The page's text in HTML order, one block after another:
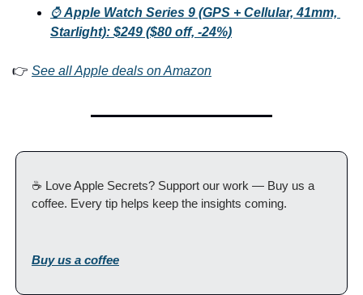
⌚ Apple Watch Series 9 (GPS + Cellular, 41mm,
Starlight): $249 ($80 off, -24%)
👉 See all Apple deals on Amazon
☕️ Love Apple Secrets? Support our work — Buy us a
coffee. Every tip helps keep the insights coming.
Buy us a coffee